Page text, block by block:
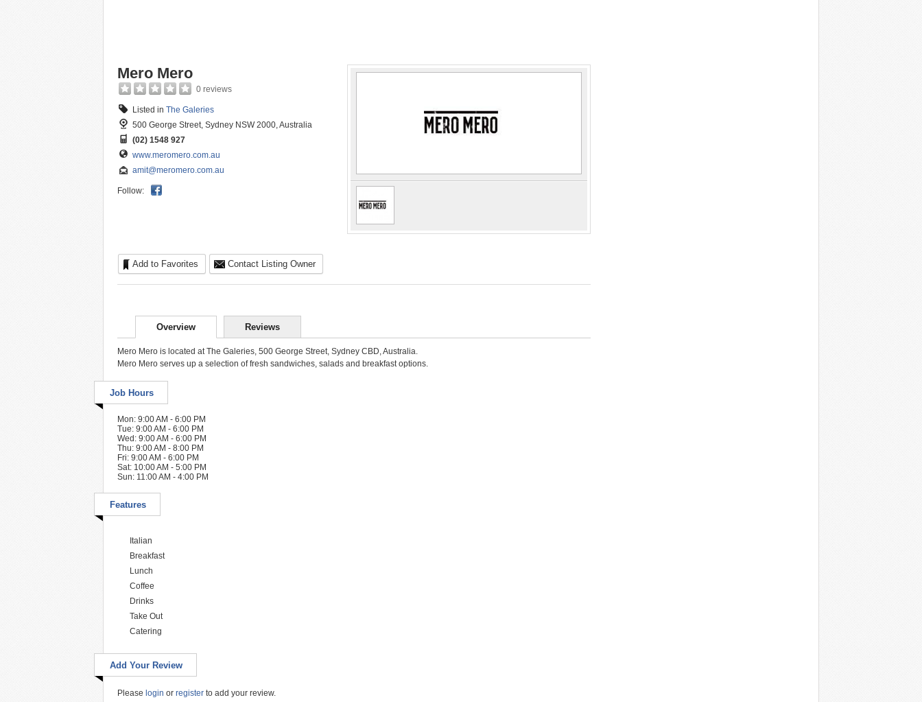
Mero Mero
0 reviews
Listed in The Galeries
500 George Street, Sydney NSW 2000, Australia
(02) 1548 927
www.meromero.com.au
amit@meromero.com.au
Follow:
Add to Favorites Contact Listing Owner
Overview Reviews
Mero Mero is located at The Galeries, 500 George Street, Sydney CBD, Australia.
Mero Mero serves up a selection of fresh sandwiches, salads and breakfast options.
Job Hours
Mon: 9:00 AM - 6:00 PM
Tue: 9:00 AM - 6:00 PM
Wed: 9:00 AM - 6:00 PM
Thu: 9:00 AM - 8:00 PM
Fri: 9:00 AM - 6:00 PM
Sat: 10:00 AM - 5:00 PM
Sun: 11:00 AM - 4:00 PM
Features
Italian
Breakfast
Lunch
Coffee
Drinks
Take Out
Catering
Add Your Review
Please login or register to add your review.